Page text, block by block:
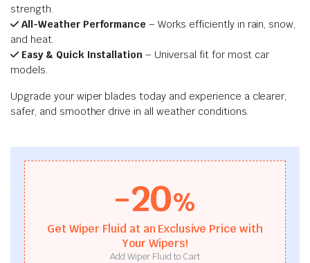
strength.
All-Weather Performance – Works efficiently in rain, snow,
and heat.
Easy & Quick Installation – Universal fit for most car
models.
Upgrade your wiper blades today and experience a clearer,
safer, and smoother drive in all weather conditions.
-20%
Get Wiper Fluid at an Exclusive Price with
Your Wipers!
Add Wiper Fluid to Cart